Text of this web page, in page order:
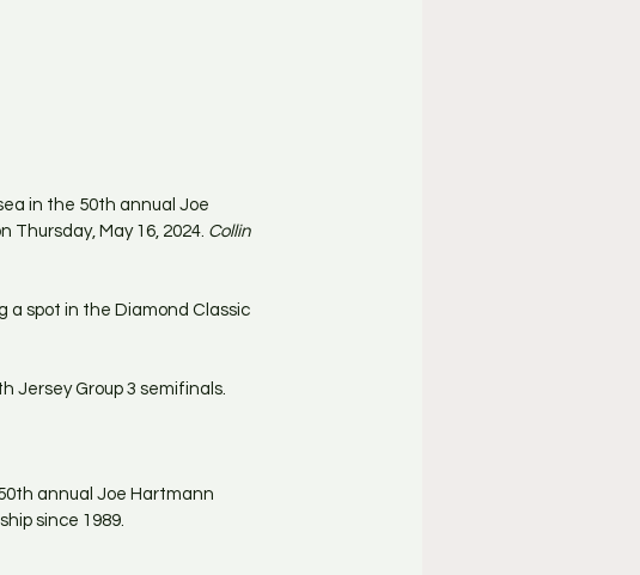
in the 50th annual Joe
Thursday, May 16, 2024. Collin
a spot in the Diamond Classic
Jersey Group 3 semifinals.
annual Joe Hartmann
since 1989.